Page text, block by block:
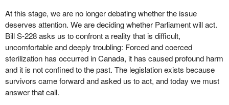
attention.
Coming forward to share deeply personal experiences requires
extraordinary courage. Many have spoken publicly, not only to
seek recognition for what happened to them, but also to ensure
that future generations are protected from similar harm. One of
those survivors is Katy Bear, a Cree woman from my home
province of Saskatchewan, where, regretfully, this took place all
At this stage, we are no longer debating whether the issue
deserves attention. We are deciding whether Parliament will act.
Bill S-228 asks us to confront a reality that is difficult,
uncomfortable and deeply troubling: Forced and coerced
sterilization has occurred in Canada, it has caused profound harm
and it is not confined to the past. The legislation exists because
survivors came forward and asked us to act, and today we must
answer that call.